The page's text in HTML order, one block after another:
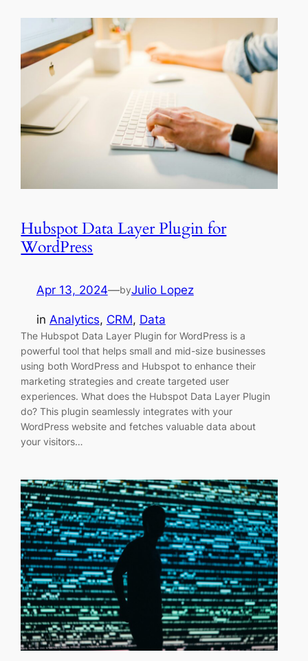
Hubspot Data Layer Plugin for
WordPress
Apr 13, 2024—byJulio Lopez
in Analytics, CRM, Data
The Hubspot Data Layer Plugin for WordPress is a
powerful tool that helps small and mid-size businesses
using both WordPress and Hubspot to enhance their
marketing strategies and create targeted user
experiences. What does the Hubspot Data Layer Plugin
do? This plugin seamlessly integrates with your
WordPress website and fetches valuable data about
your visitors…